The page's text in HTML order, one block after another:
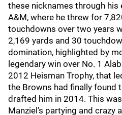
these nicknames through his
A&M, where he threw for
touchdowns over two years
2,169 yards and 30
domination, highlighted by
legendary win over No. 1
2012 Heisman Trophy, that
the Browns had finally found
drafted him in 2014. This
Manziel’s partying and crazy